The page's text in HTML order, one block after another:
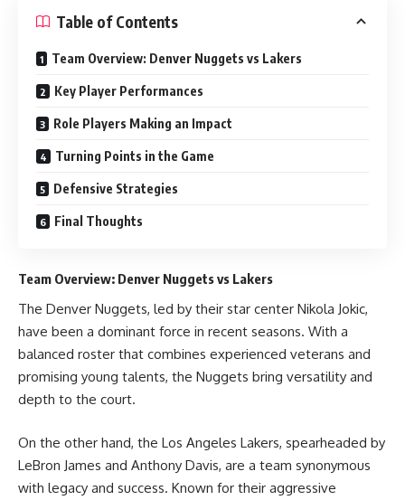
Table of Contents
Team Overview: Denver Nuggets vs Lakers
Key Player Performances
Role Players Making an Impact
Turning Points in the Game
Defensive Strategies
Final Thoughts
Team Overview: Denver Nuggets vs Lakers
The Denver Nuggets, led by their star center Nikola Jokic,
have been a dominant force in recent seasons. With a
balanced roster that combines experienced veterans and
promising young talents, the Nuggets bring versatility and
depth to the court.
On the other hand, the Los Angeles Lakers, spearheaded by
LeBron James and Anthony Davis, are a team synonymous
with legacy and success. Known for their aggressive